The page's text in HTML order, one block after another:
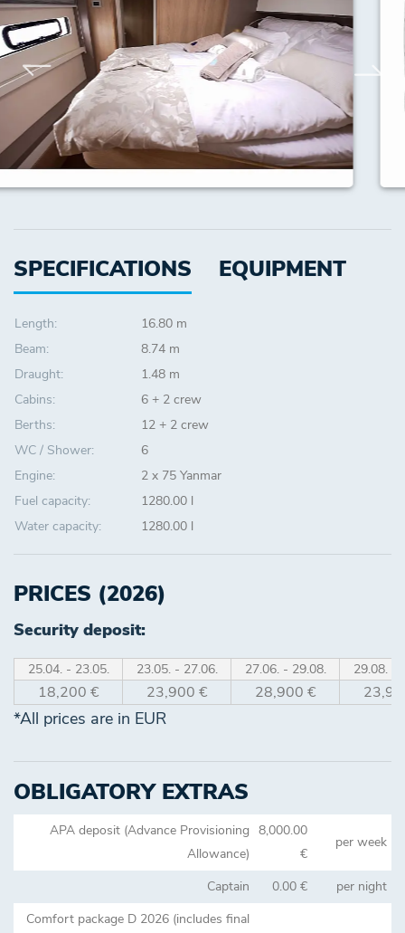
SPECIFICATIONS EQUIPMENT
Length:
16.80 m
Beam:
8.74 m
Draught:
1.48 m
Cabins:
6 + 2 crew
Berths:
12 + 2 crew
WC / Shower:
6
Engine:
2 x 75 Yanmar
Fuel capacity:
1280.00 l
Water capacity:
1280.00 l
PRICES (2026)
Security deposit:
25.04. - 23.05. 23.05. - 27.06. 27.06. - 29.08. 29.08. -
18,200 € 23,900 € 28,900 €
*All prices are in EUR
OBLIGATORY EXTRAS
APA deposit (Advance Provisioning
Allowance)
8,000.00
€
per week
Captain 0.00 €
per night
Comfort package D 2026 (includes final